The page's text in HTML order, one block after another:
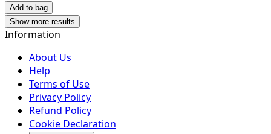
Add to bag
Show more results
Information
About Us
Help
Terms of Use
Privacy Policy
Refund Policy
Cookie Declaration